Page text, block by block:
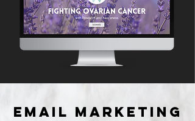
EMAIL MARKETING